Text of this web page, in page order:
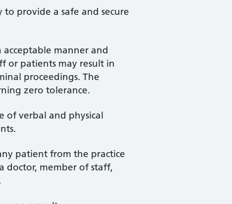
to provide a safe and secure
manner and
or patients may result in
proceedings. The
zero tolerance.
of verbal and physical
patient from the practice
doctor, member of staff,